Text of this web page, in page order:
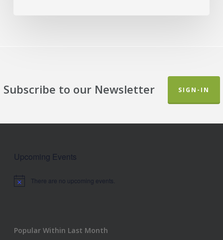
Subscribe to our Newsletter SIGN-IN
Upcoming Events
Notice There are no upcoming events.
Popular Within Last Month